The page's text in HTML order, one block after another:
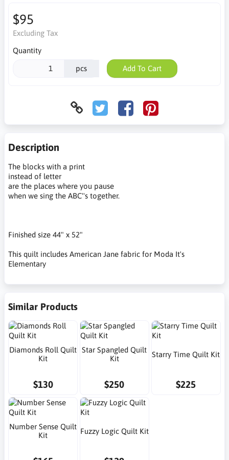
$95
Excluding Tax
Quantity
pcs Add To Cart
Description
The blocks with a print
instead of letter
are the places where you pause
when we sing the ABC''s together.
Finished size 44" x 52"
This quilt includes American Jane fabric for Moda It's
Elementary
Similar Products
Diamonds Roll Quilt
Kit
$130
Star Spangled Quilt
Kit
$250
Starry Time Quilt Kit
$225
Number Sense Quilt
Kit
Fuzzy Logic Quilt Kit